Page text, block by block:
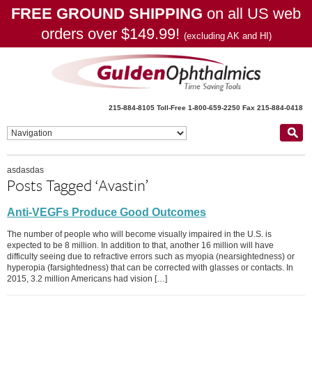
FREE GROUND SHIPPING on all US web
orders over $149.99! (excluding AK and HI)
215-884-8105 Toll-Free 1-800-659-2250 Fax 215-884-0418
asdasdas
Posts Tagged ‘Avastin’
Anti-VEGFs Produce Good Outcomes
The number of people who will become visually impaired in the U.S. is
expected to be 8 million. In addition to that, another 16 million will have
difficulty seeing due to refractive errors such as myopia (nearsightedness) or
hyperopia (farsightedness) that can be corrected with glasses or contacts. In
2015, 3.2 million Americans had vision […]